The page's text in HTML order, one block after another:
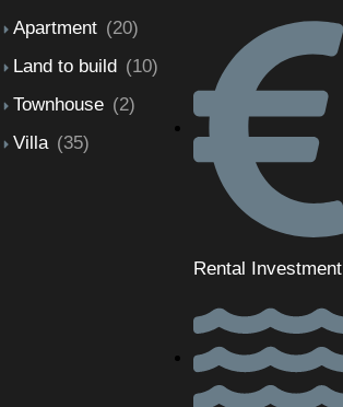
Apartment (20)
Land to build (10)
Townhouse (2)
Villa (35)
Rental Investment